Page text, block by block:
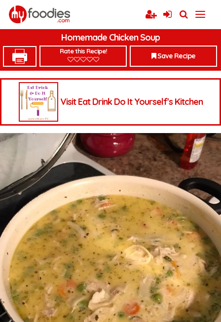
Homemade Chicken Soup
Rate this Recipe!
Save Recipe
Visit Eat Drink Do It Yourself's Kitchen